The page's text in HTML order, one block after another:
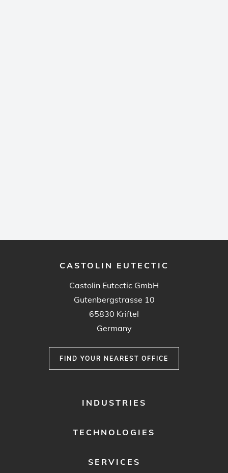
CASTOLIN EUTECTIC
Castolin Eutectic GmbH
Gutenbergstrasse 10
65830 Kriftel
Germany
FIND YOUR NEAREST OFFICE
INDUSTRIES
TECHNOLOGIES
SERVICES